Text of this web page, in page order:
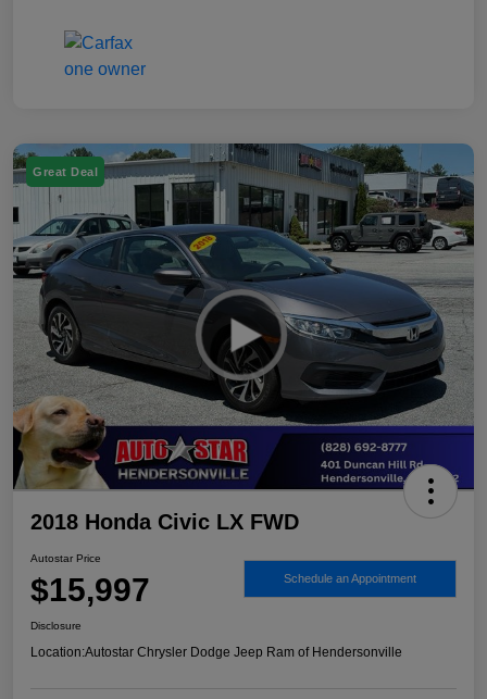
Great Deal
2018 Honda Civic LX FWD
Autostar Price
$15,997 Schedule an Appointment
Disclosure
Location:Autostar Chrysler Dodge Jeep Ram of Hendersonville